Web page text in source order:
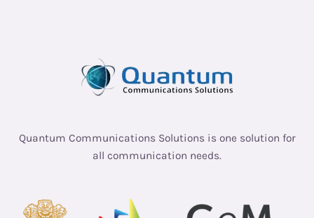
Quantum Communications Solutions is one solution for
all communication needs.